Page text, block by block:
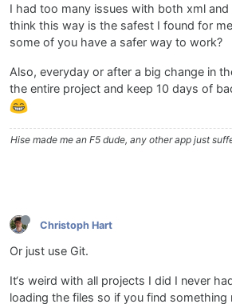
I had too many issues with both xml
think this way is the safest I found for
some of you have a safer way to work?
Also, everyday or after a big change in
the entire project and keep 10 days of
Hise made me an F5 dude, any other app just
Christoph Hart
Or just use Git.
It‘s weird with all projects I did I never
loading the files so if you find something